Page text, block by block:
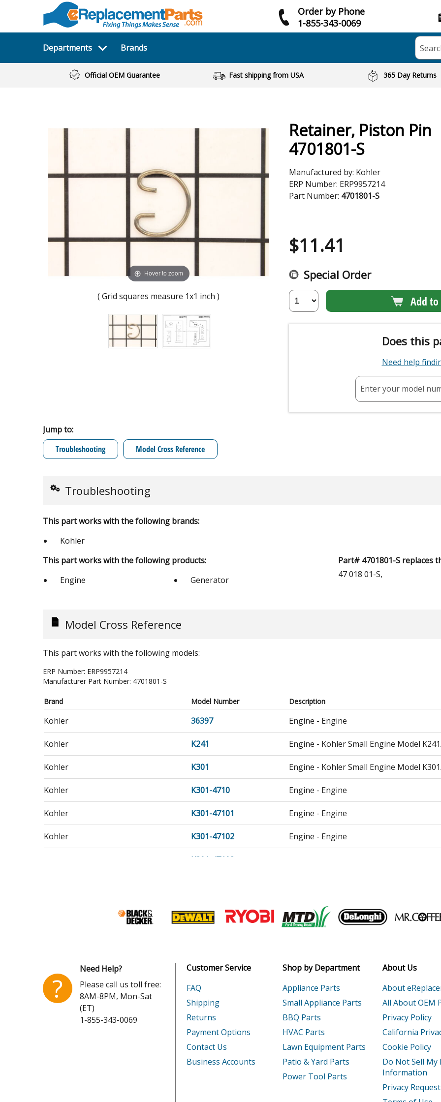
Order by Phone
1-855-343-0069
Departments Brands
Official OEM Guarantee Fast shipping from USA 365 Day Returns
Hover to zoom
( Grid squares measure 1x1 inch )
Retainer, Piston Pin
4701801-S
Manufactured by: Kohler
ERP Number: ERP9957214
Part Number: 4701801-S
$11.41
Special Order
Add to
Does this
Need help
Enter your model
Jump to:
Troubleshooting
Model Cross Reference
Troubleshooting
This part works with the following brands:
Kohler
This part works with the following products:
Engine
Generator
Part# 4701801-S replaces
47 018 01-S,
Model Cross Reference
This part works with the following models:
ERP Number: ERP9957214
Manufacturer Part Number: 4701801-S
Brand Model Number Description
Kohler 36397 Engine - Engine
Kohler K241 Engine - Kohler Small Engine Model
Kohler K301 Engine - Kohler Small Engine Model
Kohler K301-4710 Engine - Engine
Kohler K301-47101 Engine - Engine
Kohler K301-47102 Engine - Engine
K301-47103
Engine - Engine
Engine - Engine
Kohler Engine - Engine
Kohler K301-47113 Engine - Engine
K301-47114 Engine - Engine
K301-47115 Engine - Engine
K301-47119 Engine - Engine
Join our VIP Email list
?
Need Help?
Please call us toll free:
8AM-8PM, Mon-Sat
(ET)
1-855-343-0069
Customer Service
FAQ
Shipping
Returns
Payment Options
Contact Us
Business Accounts
Shop by Department
Appliance Parts
Small Appliance Parts
BBQ Parts
HVAC Parts
Lawn Equipment Parts
Patio & Yard Parts
Power Tool Parts
About Us
About
All About OEM
Privacy Policy
California
Cookie Policy
Do Not Sell My
Information
Privacy Request